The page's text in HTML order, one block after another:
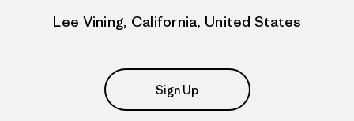
Lee Vining, California, United States
Sign Up